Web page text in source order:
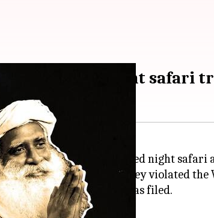
Kaziranga night safari
Jaggi Vasudev
's purported night
duo and alleged that they violated
said after the complaint was filed.